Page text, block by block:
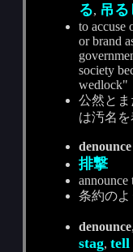
る, 吊る
to accuse
or brand
society
wedlock"
公然と
は汚名を
denounce
排撃
announce
条約の
denounce
stag,tell